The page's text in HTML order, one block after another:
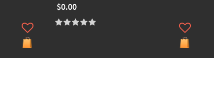
$0.00